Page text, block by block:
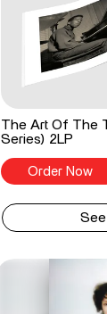
The Art Of The
Series) 2LP
Order Now